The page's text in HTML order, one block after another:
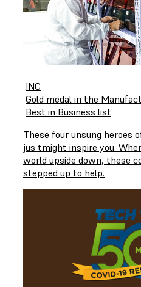
INC
Gold medal in the
Best in Business list
These four unsung heroes
jus tmight inspire you.
world upside down, these
stepped up to help.